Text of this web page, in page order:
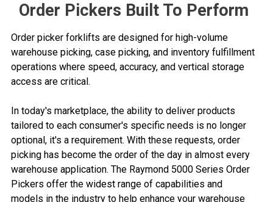
Order Pickers Built To Perform
Order picker forklifts are designed for high-volume
warehouse picking, case picking, and inventory fulfillment
operations where speed, accuracy, and vertical storage
access are critical.
In today's marketplace, the ability to deliver products
tailored to each consumer's specific needs is no longer
optional, it's a requirement. With these requests, order
picking has become the order of the day in almost every
warehouse application. The Raymond 5000 Series Order
Pickers offer the widest range of capabilities and
models in the industry to help enhance your warehouse